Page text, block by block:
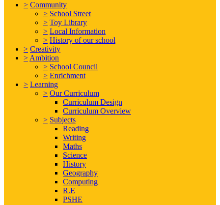
> Community
> School Street
> Toy Library
> Local Information
> History of our school
> Creativity
> Ambition
> School Council
> Enrichment
> Learning
> Our Curriculum
Curriculum Design
Curriculum Overview
> Subjects
Reading
Writing
Maths
Science
History
Geography
Computing
R.E
PSHE